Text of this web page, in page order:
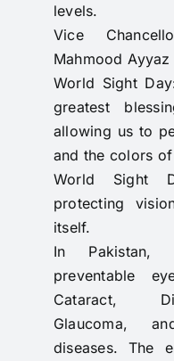
levels.
Vice
Mahmood
World Sight
greatest
allowing us to
and the colors
World Sight
protecting
itself.
In Pakistan,
preventable
Cataract,
Glaucoma,
diseases. The